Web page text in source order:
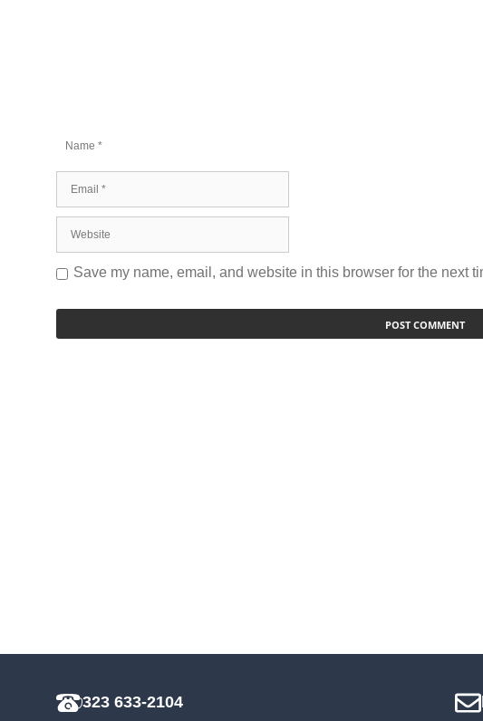
Name
Save my name, email, and website in this browser for the next
323 633-2104